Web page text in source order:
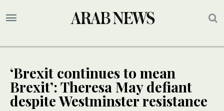
‘Brexit continues to mean
Brexit’: Theresa May defiant
despite Westminster resistance